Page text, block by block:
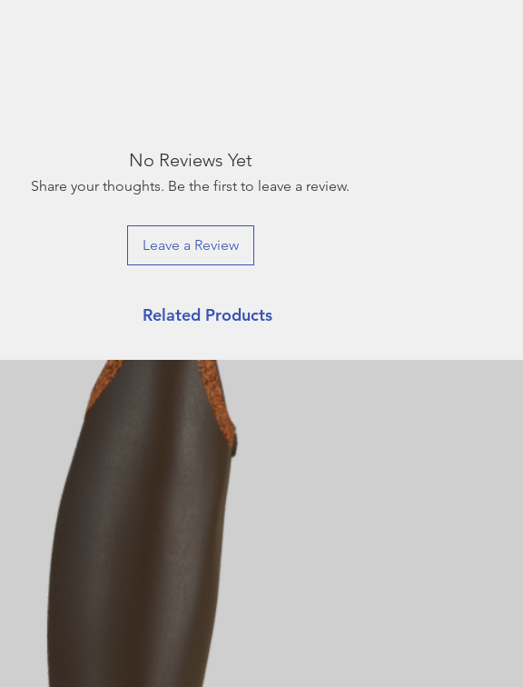
No Reviews Yet
Share your thoughts. Be the first to leave a review.
Leave a Review
Related Products